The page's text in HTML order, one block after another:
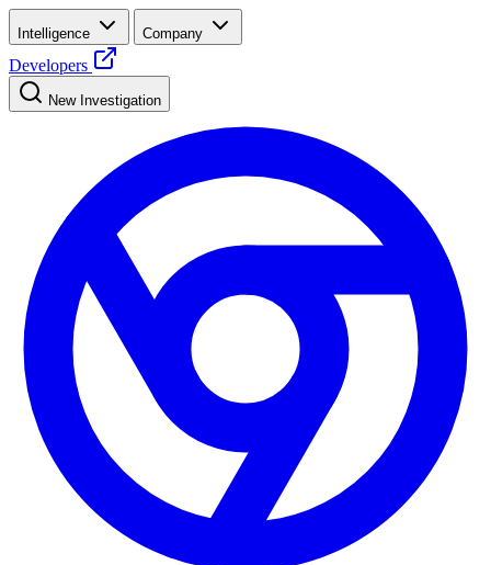
Intelligence Company
Developers
New Investigation